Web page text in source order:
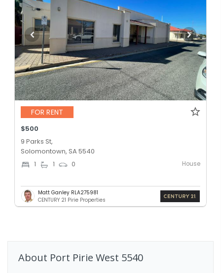
FOR RENT
$500
9 Parks St,
Solomontown, SA 5540
1 1 0 House
Matt Ganley RLA275981
CENTURY 21 Pirie Properties
About Port Pirie West 5540